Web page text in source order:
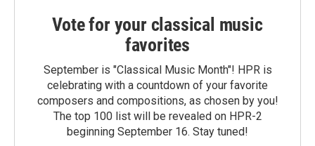
Vote for your classical music
favorites
September is "Classical Music Month"! HPR is
celebrating with a countdown of your favorite
composers and compositions, as chosen by you!
The top 100 list will be revealed on HPR-2
beginning September 16. Stay tuned!